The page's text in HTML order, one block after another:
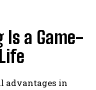
Is a Game-
advantages in